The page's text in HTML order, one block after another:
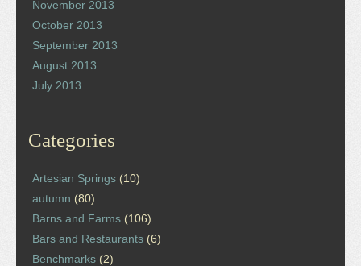
November 2013
October 2013
September 2013
August 2013
July 2013
Categories
Artesian Springs (10)
autumn (80)
Barns and Farms (106)
Bars and Restaurants (6)
Benchmarks (2)